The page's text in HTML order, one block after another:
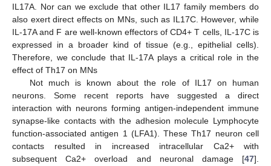
IL17A. Nor can we exclude that other IL17 family members do
also exert direct effects on MNs, such as IL17C. However, while
IL-17A and F are well-known effectors of CD4+ T cells, IL-17C is
expressed in a broader kind of tissue (e.g., epithelial cells).
Therefore, we conclude that IL-17A plays a critical role in the
effect of Th17 on MNs
Not much is known about the role of IL17 on human
neurons. Some recent reports have suggested a direct
interaction with neurons forming antigen-independent immune
synapse-like contacts with the adhesion molecule Lymphocyte
function-associated antigen 1 (LFA1). These Th17 neuron cell
contacts resulted in increased intracellular Ca2+ with
subsequent Ca2+ overload and neuronal damage [47].